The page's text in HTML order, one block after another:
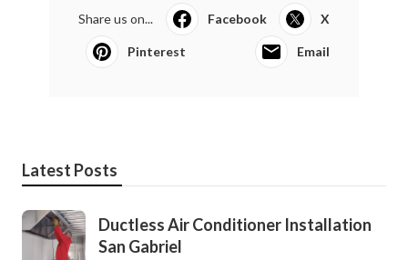
Share us on... Facebook X
Pinterest Email
Latest Posts
Ductless Air Conditioner Installation
San Gabriel